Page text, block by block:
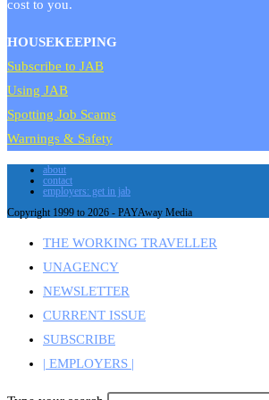
cost to you.
HOUSEKEEPING
Subscribe to JAB
Using JAB
Spotting Job Scams
Warnings & Safety
about
contact
employers: get in jab
Copyright 1999 to 2026 - PAYAway Media
THE WORKING TRAVELLER
UNAGENCY
NEWSLETTER
CURRENT ISSUE
SUBSCRIBE
| EMPLOYERS |